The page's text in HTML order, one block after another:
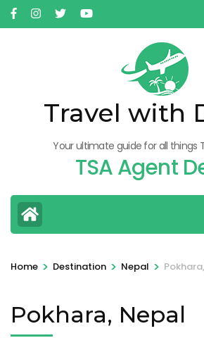
Skip
to
Travel with
Your ultimate guide for all things
TSA Agent
Home > Destination > Nepal >
Pokhara, Nepal